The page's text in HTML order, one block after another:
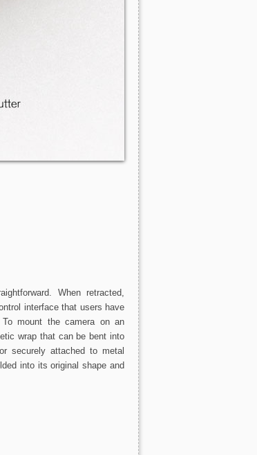
When retracted,
interface that users have
mount the camera on an
wrap that can be bent into
securely attached to metal
into its original shape and